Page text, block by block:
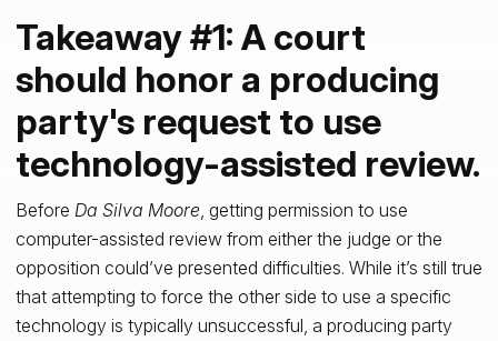
Takeaway #1: A court
should honor a producing
party's request to use
technology-assisted review.
Before Da Silva Moore, getting permission to use
computer-assisted review from either the judge or the
opposition could’ve presented difficulties. While it’s still true
that attempting to force the other side to use a specific
technology is typically unsuccessful, a producing party